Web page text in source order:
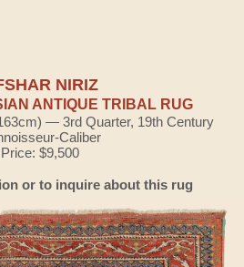
NIRIZ
ANTIQUE TRIBAL RUG
— 3rd Quarter, 19th Century
Caliber
Price: $9,500
or to inquire about this rug